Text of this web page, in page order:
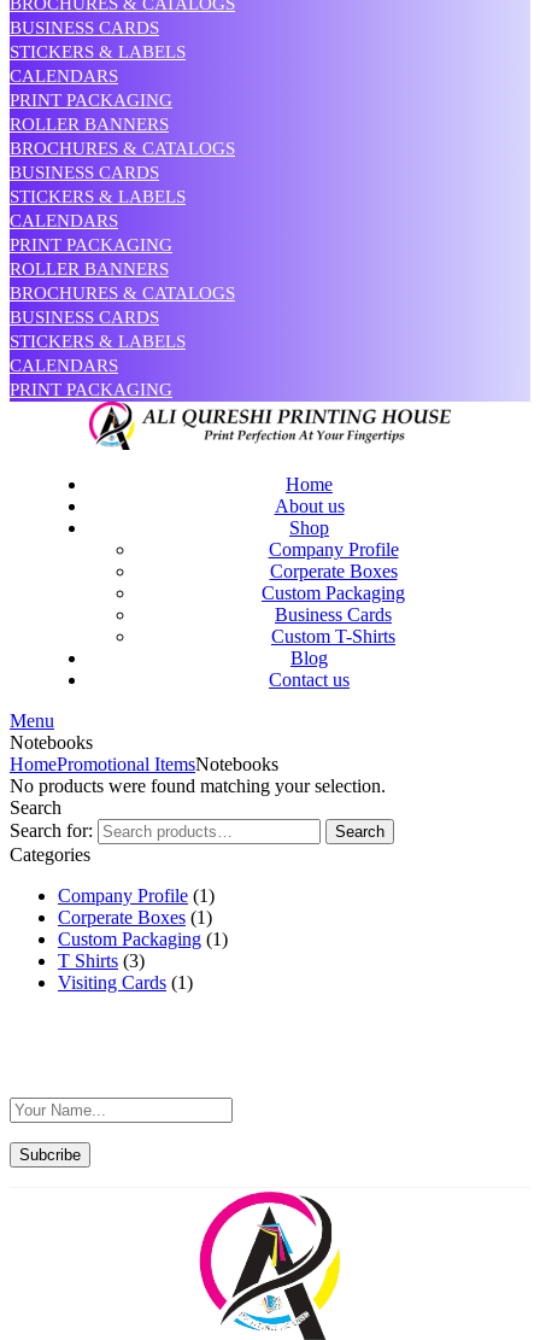
BUSINESS CARDS
STICKERS & LABELS
CALENDARS
PRINT PACKAGING
ROLLER BANNERS
BROCHURES & CATALOGS
BUSINESS CARDS
STICKERS & LABELS
CALENDARS
PRINT PACKAGING
ROLLER BANNERS
BROCHURES & CATALOGS
BUSINESS CARDS
STICKERS & LABELS
CALENDARS
PRINT PACKAGING
Home
About us
Shop
Company Profile
Corperate Boxes
Custom Packaging
Business Cards
Custom T-Shirts
Blog
Contact us
Menu
Notebooks
HomePromotional ItemsNotebooks
No products were found matching your selection.
Search
Search for:
Search
Categories
Company Profile (1)
Corperate Boxes (1)
Custom Packaging (1)
T Shirts (3)
Visiting Cards (1)
Subcribe